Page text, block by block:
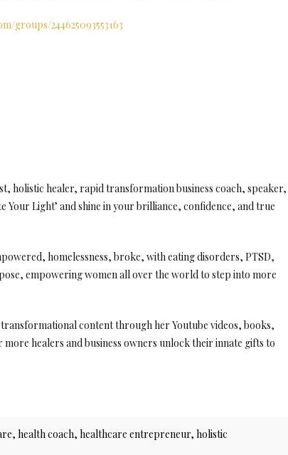
groups/244625093553163
holistic healer, rapid transformation business coach, speaker,
Light’ and shine in your brilliance, confidence, and true
homelessness, broke, with eating disorders, PTSD,
empowering women all over the world to step into more
content through her Youtube videos, books,
healers and business owners unlock their innate gifts to
,health coach,healthcare entrepreneur,holistic